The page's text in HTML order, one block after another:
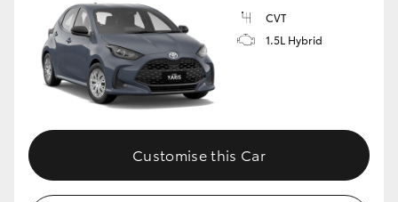
CVT
1.5L Hybrid
Customise this Car